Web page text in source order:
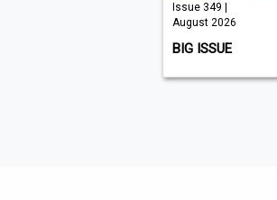
Issue 349 |
August 2026
BIG ISSUE